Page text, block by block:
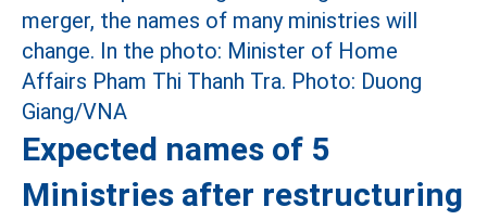
Expected names of 5
Ministries after restructuring